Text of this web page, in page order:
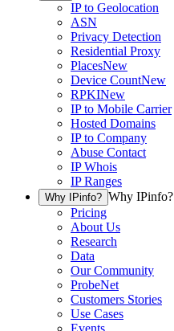
IP to Geolocation
ASN
Privacy Detection
Residential Proxy
PlacesNew
Device CountNew
RPKINew
IP to Mobile Carrier
Hosted Domains
IP to Company
Abuse Contact
IP Whois
IP Ranges
Why IPinfo? Why IPinfo?
Pricing
About Us
Research
Data
Our Community
ProbeNet
Customers Stories
Use Cases